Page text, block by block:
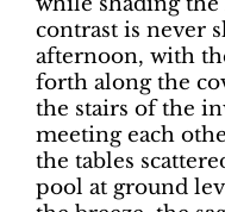
contrast is never
afternoon, with
forth along the
the stairs of the
meeting each
the tables
pool at ground